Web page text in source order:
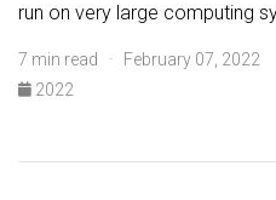
run on very large computing
7 min read · February 07, 2022
2022